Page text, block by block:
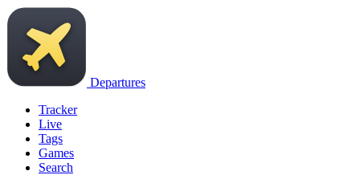
Departures
Tracker
Live
Tags
Games
Search